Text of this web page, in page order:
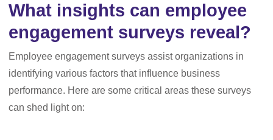
What insights can employee
engagement surveys reveal?
Employee engagement surveys assist organizations in
identifying various factors that influence business
performance. Here are some critical areas these surveys
can shed light on: